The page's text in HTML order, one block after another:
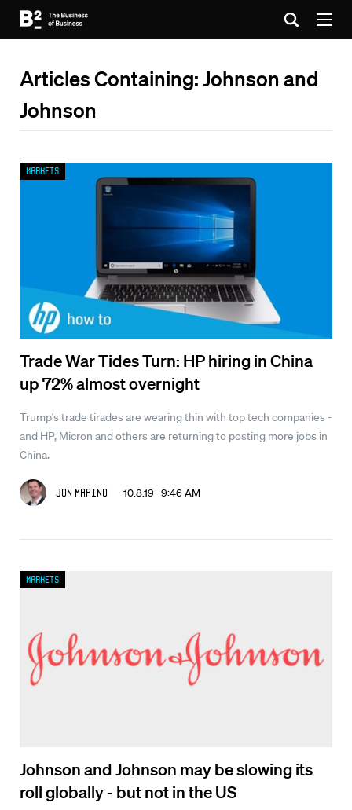
Articles Containing: Johnson and
Johnson
Trade War Tides Turn: HP hiring in China
up 72% almost overnight
Trump's trade tirades are wearing thin with top tech companies -
and HP, Micron and others are returning to posting more jobs in
China.
Jon Marino 10.8.19 9:46 AM
Markets
Johnson and Johnson may be slowing its
roll globally - but not in the US
Markets